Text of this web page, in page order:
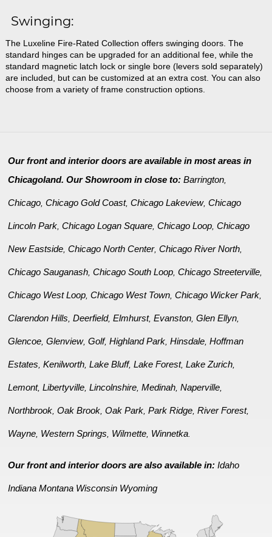
Swinging:
The Luxeline Fire-Rated Collection offers swinging doors. The
standard hinges can be upgraded for an additional fee, while the
standard magnetic latch lock or single bore (levers sold separately)
are included, but can be customized at an extra cost. You can also
choose from a variety of frame construction options.
Our front and interior doors are available in most areas in
Chicagoland. Our Showroom in close to:Barrington
Chicago ,Chicago Gold Coast,Chicago Lakeview,Chicago
Lincoln Park ,Chicago Logan Square ,Chicago Loop ,Chicago
New Eastside ,Chicago North Center,Chicago River North
Chicago Sauganash ,Chicago South Loop ,Chicago Streeterville
Chicago West Loop ,Chicago West Town ,Chicago Wicker Park
Clarendon Hills ,Deerfield,Elmhurst,Evanston ,Glen Ellyn
Glencoe ,Glenview,Golf,Highland Park ,Hinsdale ,Hoffman
Estates ,Kenilworth ,Lake Bluff,Lake Forest,Lake Zurich
Lemont,Libertyville ,Lincolnshire ,Medinah ,Naperville
Northbrook ,Oak Brook ,Oak Park ,Park Ridge ,River Forest,
Wayne Western Springs Wilmette Winnetka
Our front and interior doors are also available in:Idaho
Indiana Montana Wisconsin Wyoming